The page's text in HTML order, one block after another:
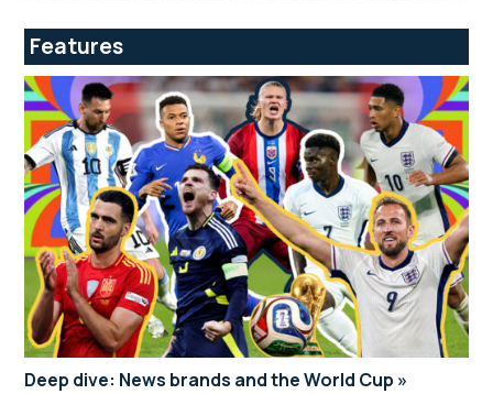
Features
Deep dive: News brands and the World Cup